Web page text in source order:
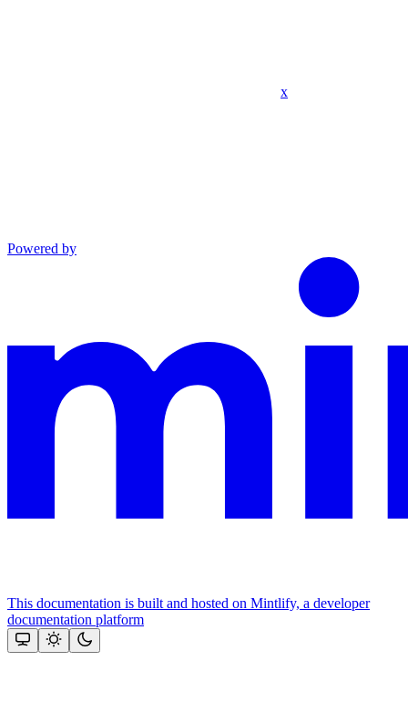
x
Powered by
This documentation is built and hosted on Mintlify, a developer
documentation platform